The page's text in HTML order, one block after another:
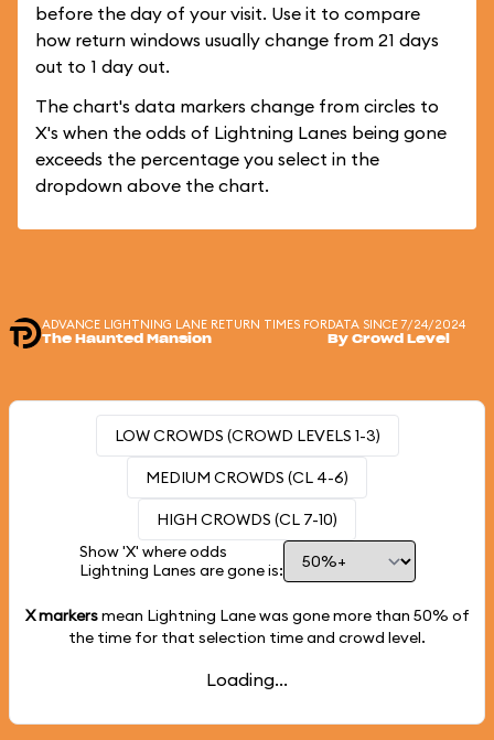
before the day of your visit. Use it to compare
how return windows usually change from 21 days
out to 1 day out.
The chart's data markers change from circles to
X's when the odds of Lightning Lanes being gone
exceeds the percentage you select in the
dropdown above the chart.
ADVANCE LIGHTNING LANE RETURN TIMES FOR
The Haunted Mansion
DATA SINCE 7/24/2024
By Crowd Level
LOW CROWDS (CROWD LEVELS 1-3)
MEDIUM CROWDS (CL 4-6)
HIGH CROWDS (CL 7-10)
Show 'X' where odds
Lightning Lanes are gone is:
X markersmean Lightning Lane was gone more than 50% of
the time for that selection time and crowd level.
Loading...